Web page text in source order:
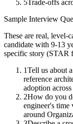
5Trade-offs
Sample Interview
These are real, level-
candidate with 9-13
specific story (STAR
1Tell us about
reference
adoption
2How do you
engineer's
around